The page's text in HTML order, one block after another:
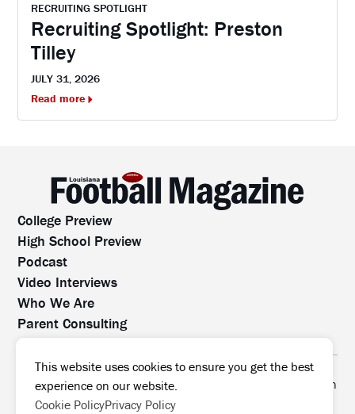
RECRUITING SPOTLIGHT
Recruiting Spotlight: Preston
Tilley
JULY 31, 2026
Read more
College Preview
High School Preview
Podcast
Video Interviews
Who We Are
Parent Consulting
All rights reserved. No part of this website may be
reproduced, distributed, or transmitted without prior written
permission.
This website uses cookies to ensure you get the best
experience on our website.
Cookie PolicyPrivacy Policy